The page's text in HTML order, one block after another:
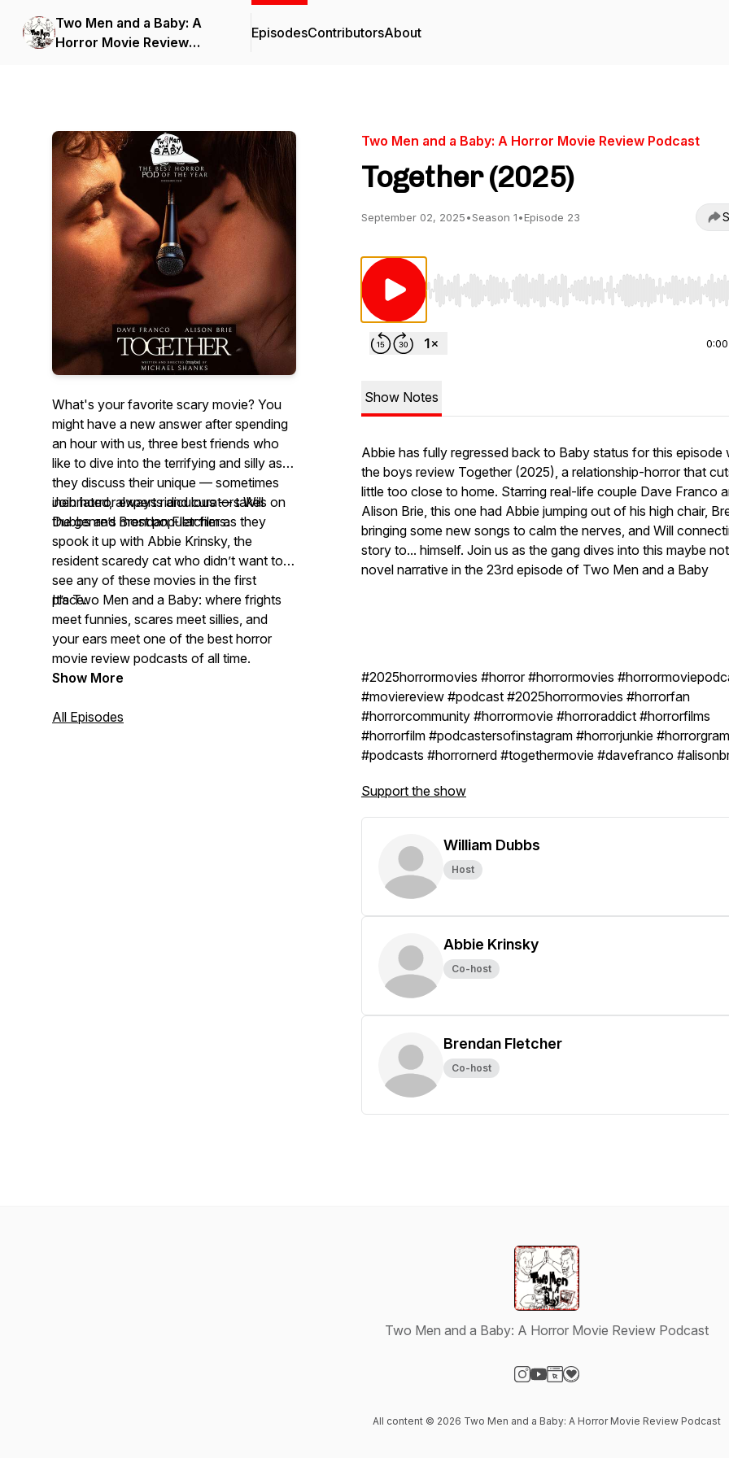
Two Men and a Baby: A
Horror Movie Review
EpisodesContributorsAbout
What's your favorite scary movie? You
might have a new answer after spending
an hour with us, three best friends who
like to dive into the terrifying and silly as
they discuss their unique — sometimes
inebriated, always ridiculous — takes on
the genre’s most popular films.
Join horror experts and curators Will
Dubbs and Brendan Fletcher as they
spook it up with Abbie Krinsky, the
resident scaredy cat who didn’t want to
see any of these movies in the first
place.
It’s Two Men and a Baby: where frights
meet funnies, scares meet sillies, and
your ears meet one of the best horror
movie review podcasts of all time.
Show More
All Episodes
Two Men and a Baby: A Horror Movie Review Podcast
Together (2025)
September 02, 2025•Season 1•Episode 23
Use Left/Right to seek, Home/End to jump to start
0:00
Show Notes
Abbie has fully regressed back to Baby status for this episode
the boys review Together (2025), a relationship-horror that
little too close to home. Starring real-life couple Dave Franco
Alison Brie, this one had Abbie jumping out of his high chair,
bringing some new songs to calm the nerves, and Will
story to... himself. Join us as the gang dives into this maybe
novel narrative in the 23rd episode of Two Men and a Baby
#2025horrormovies #horror #horrormovies
#moviereview #podcast #2025horrormovies #horrorfan
#horrorcommunity #horrormovie #horroraddict #horrorfilms
#horrorfilm #podcastersofinstagram #horrorjunkie #horrorgram
#podcasts #horrornerd #togethermovie #davefranco
Support the show
William Dubbs
Host
Abbie Krinsky
Co-host
Brendan Fletcher
Co-host
Two Men and a Baby: A Horror Movie Review Podcast
All content © 2026 Two Men and a Baby: A Horror Movie Review Podcast